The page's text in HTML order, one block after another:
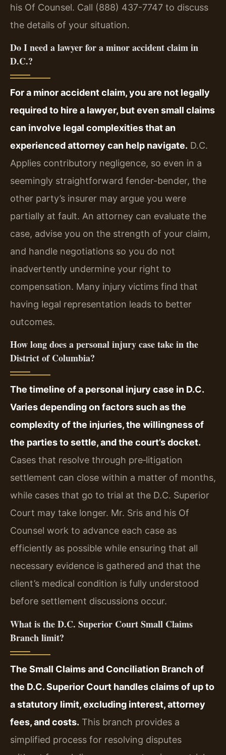
his Of Counsel. Call (888) 437-7747 to discuss
the details of your situation.
Do I need a lawyer for a minor accident claim in
D.C.?
For a minor accident claim, you are not legally
required to hire a lawyer, but even small claims
can involve legal complexities that an
experienced attorney can help navigate. D.C.
Applies contributory negligence, so even in a
seemingly straightforward fender-bender, the
other party’s insurer may argue you were
partially at fault. An attorney can evaluate the
case, advise you on the strength of your claim,
and handle negotiations so you do not
inadvertently undermine your right to
compensation. Many injury victims find that
having legal representation leads to better
outcomes.
How long does a personal injury case take in the
District of Columbia?
The timeline of a personal injury case in D.C.
Varies depending on factors such as the
complexity of the injuries, the willingness of
the parties to settle, and the court’s docket.
Cases that resolve through pre‑litigation
settlement can close within a matter of months,
while cases that go to trial at the D.C. Superior
Court may take longer. Mr. Sris and his Of
Counsel work to advance each case as
efficiently as possible while ensuring that all
necessary evidence is gathered and that the
client’s medical condition is fully understood
before settlement discussions occur.
What is the D.C. Superior Court Small Claims
Branch limit?
The Small Claims and Conciliation Branch of
the D.C. Superior Court handles claims of up to
a statutory limit, excluding interest, attorney
fees, and costs. This branch provides a
simplified process for resolving disputes